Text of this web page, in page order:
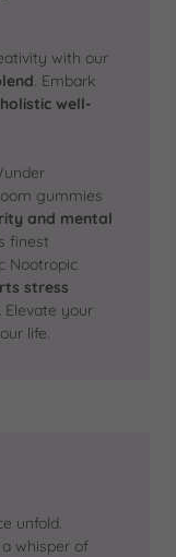
with our
. Embark
well-
gummies
and mental
finest
Nootropic
stress
Elevate your
life.
unfold.
whisper of